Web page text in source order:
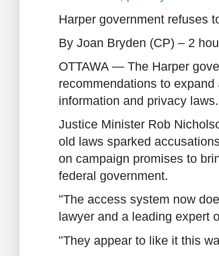
Harper government refuses
By Joan Bryden (CP) – 2
OTTAWA — The Harper
recommendations to
information and privacy laws.
Justice Minister Rob
old laws sparked
on campaign promises to
federal government.
"The access system now
lawyer and a leading expert
"They appear to like it this